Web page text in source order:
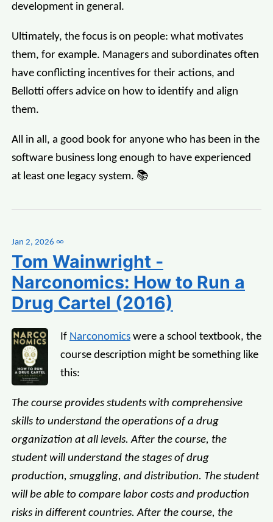
development in general.
Ultimately, the focus is on people: what motivates
them, for example. Managers and subordinates often
have conflicting incentives for their actions, and
Bellotti offers advice on how to identify and align
them.
All in all, a good book for anyone who has been in the
software business long enough to have experienced
at least one legacy system. 📚
Jan 2, 2026 ∞
Tom Wainwright -
Narconomics: How to Run a
Drug Cartel (2016)
If Narconomics were a school textbook, the
course description might be something like
this:
The course provides students with comprehensive
skills to understand the operations of a drug
organization at all levels. After the course, the
student will understand the stages of drug
production, smuggling, and distribution. The student
will be able to compare labor costs and production
risks in different countries. After the course, the